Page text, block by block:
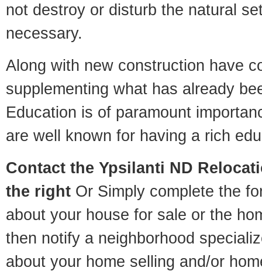
not destroy or disturb the natural
necessary.
Along with new construction have
supplementing what has already
Education is of paramount
are well known for having a rich
Contact the Ypsilanti ND
the right Or Simply complete the
about your house for sale or the
then notify a neighborhood
about your home selling and/or